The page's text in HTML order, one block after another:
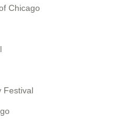
Chicago
Festival